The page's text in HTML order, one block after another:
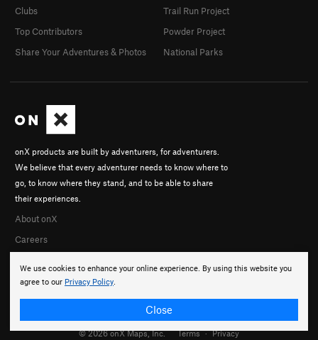
We use cookies to enhance your online experience. By using this website you
agree to our Privacy Policy.
Close
onX products are built by adventurers, for adventurers.
We believe that every adventurer needs to know where to
go, to know where they stand, and to be able to share
their experiences.
About onX
Careers
Clubs
Top Contributors
Share Your Adventures & Photos
Trail Run Project
Powder Project
National Parks
© 2026 onX Maps, Inc. Terms · Privacy